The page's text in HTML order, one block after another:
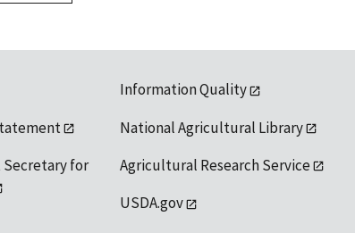
Secretary for
Information Quality
National Agricultural Library
Agricultural Research Service
USDA.gov